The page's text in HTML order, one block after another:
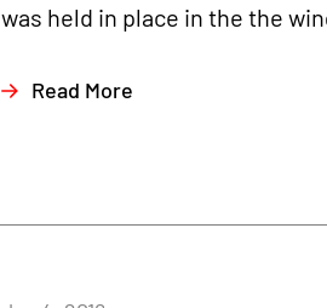
was held in place in the the
Read More